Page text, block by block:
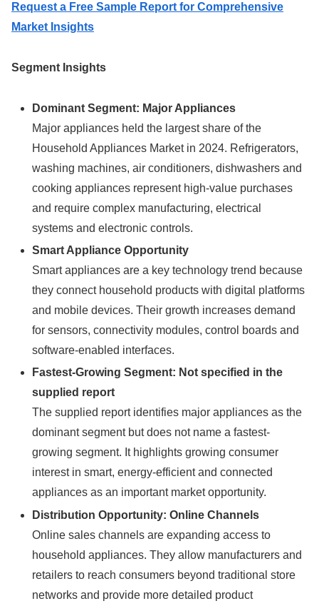
Request a Free Sample Report for Comprehensive
Market Insights
Segment Insights
Dominant Segment: Major Appliances
Major appliances held the largest share of the
Household Appliances Market in 2024. Refrigerators,
washing machines, air conditioners, dishwashers and
cooking appliances represent high-value purchases
and require complex manufacturing, electrical
systems and electronic controls.
Smart Appliance Opportunity
Smart appliances are a key technology trend because
they connect household products with digital platforms
and mobile devices. Their growth increases demand
for sensors, connectivity modules, control boards and
software-enabled interfaces.
Fastest-Growing Segment: Not specified in the
supplied report
The supplied report identifies major appliances as the
dominant segment but does not name a fastest-
growing segment. It highlights growing consumer
interest in smart, energy-efficient and connected
appliances as an important market opportunity.
Distribution Opportunity: Online Channels
Online sales channels are expanding access to
household appliances. They allow manufacturers and
retailers to reach consumers beyond traditional store
networks and provide more detailed product